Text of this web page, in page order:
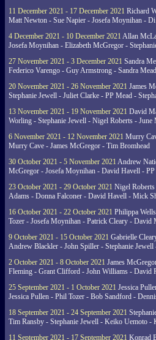
11 December 2021 - 17 December 2021 Richard
Matt Newton - Sue Napier - Josefa Moynihan -
4 December 2021 - 10 December 2021 Allan
Josefa Moynihan - Elizabeth McGregor -
27 November 2021 - 3 December 2021 Sandra
Federico Varengo - Guy Armstrong - Sandra
20 November 2021 - 26 November 2021 James
Stephanie Jewell - Juliet Clarke - PP Mead -
13 November 2021 - 19 November 2021 David
Worling - Stephanie Jewell - Nigel Roberts - June
6 November 2021 - 12 November 2021 Murry
Murry Cave - James McGregor - Tim Bromhead
30 October 2021 - 5 November 2021 Andrew
McGregor - Josefa Moynihan - David Havell -
23 October 2021 - 29 October 2021 Nigel
Adams - Donna Falconer - David Havell - Mick
16 October 2021 - 22 October 2021 Philippa
Tozer - Josefa Moynihan - Patrick Cleary - David
9 October 2021 - 15 October 2021 Gabrielle
Andrew Blackler - John Spiller - Stephanie
2 October 2021 - 8 October 2021 James
Fleming - Grant Clifford - John Williams - David
25 September 2021 - 1 October 2021 Jessica
Jessica Pullen - Phil Tozer - Bob Sandford -
18 September 2021 - 24 September 2021
Tim Ransby - Stephanie Jewell - Keiko Uemoto -
11 September 2021 - 17 September 2021 Konrad